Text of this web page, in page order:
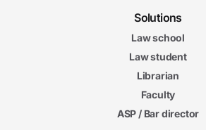
Solutions
Law school
Law student
Librarian
Faculty
ASP / Bar director